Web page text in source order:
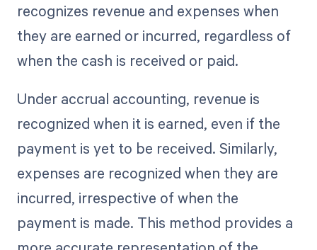
recognizes revenue and expenses when
they are earned or incurred, regardless of
when the cash is received or paid.
Under accrual accounting, revenue is
recognized when it is earned, even if the
payment is yet to be received. Similarly,
expenses are recognized when they are
incurred, irrespective of when the
payment is made. This method provides a